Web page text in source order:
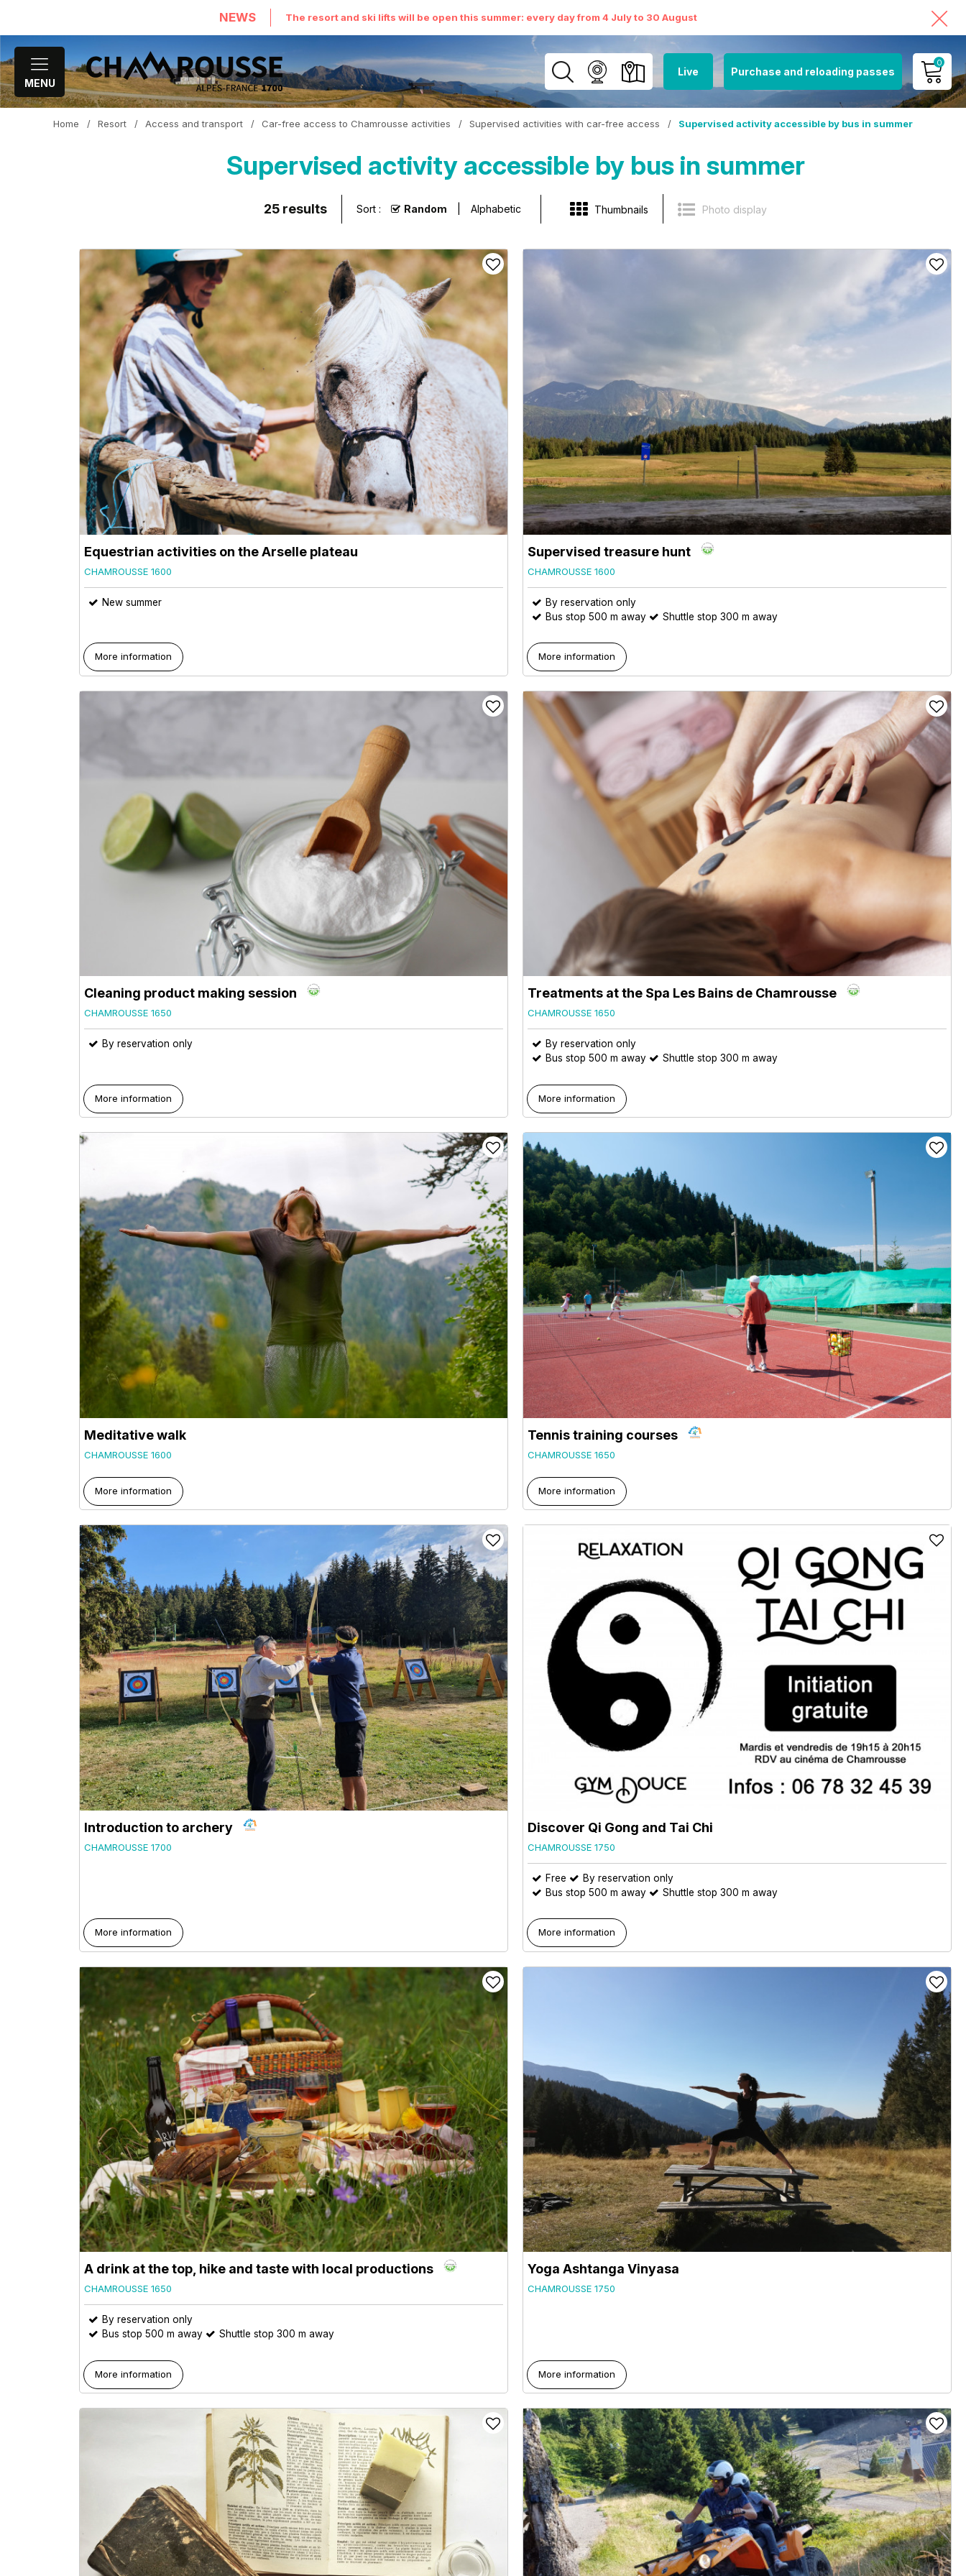
NEWS The resort and ski lifts will be open this summer: every day from 4 July to 30 August
MENU
Live Purchase and reloading passes
0
MY ACCOUNT
Home / Resort / Access and transport / Car-free access to Chamrousse activities / Supervised activities with car-free access / Supervised activity accessible by bus in summer
Supervised activity accessible by bus in summer
Thumbnails Photo display
25results Sort : Random Alphabetic
Equestrian activities on the Arselle plateau
CHAMROUSSE 1600
New summer
More information
Supervised treasure hunt
CHAMROUSSE 1600
By reservation only
Bus stop 500 m away
Shuttle stop 300 m away
More information
Cleaning product making session
CHAMROUSSE 1650
By reservation only
More information
Treatments at the Spa Les Bains de Chamrousse
CHAMROUSSE 1650
By reservation only
Bus stop 500 m away
Shuttle stop 300 m away
More information
Meditative walk
CHAMROUSSE 1600
More information
Tennis training courses
CHAMROUSSE 1650
More information
Introduction to archery
CHAMROUSSE 1700
More information
Discover Qi Gong and Tai Chi
CHAMROUSSE 1750
Free
By reservation only
Bus stop 500 m away
Shuttle stop 300 m away
More information
A drink at the top, hike and taste with local productions
CHAMROUSSE 1650
By reservation only
Bus stop 500 m away
Shuttle stop 300 m away
More information
Yoga Ashtanga Vinyasa
CHAMROUSSE 1750
More information